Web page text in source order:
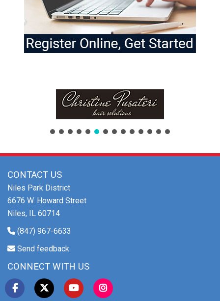
CONTACT US
Niles Park District
6676 W. Howard Street
Niles, IL 60714
(847) 967-6633
Send feedback
CONNECT WITH US